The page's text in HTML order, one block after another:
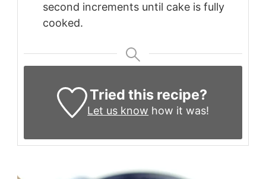
second increments until cake is fully
cooked.
Tried this recipe?
Let us know how it was!